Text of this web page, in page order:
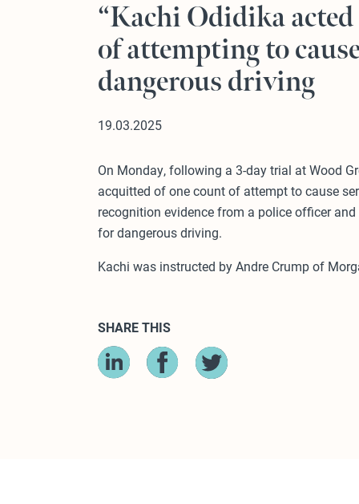
“Kachi Odidika
of attempting to
dangerous driving
19.03.2025
On Monday, following a 3-day trial at Wood
acquitted of one count of attempt to cause
recognition evidence from a police officer
for dangerous driving.
Kachi was instructed by Andre Crump of
SHARE THIS